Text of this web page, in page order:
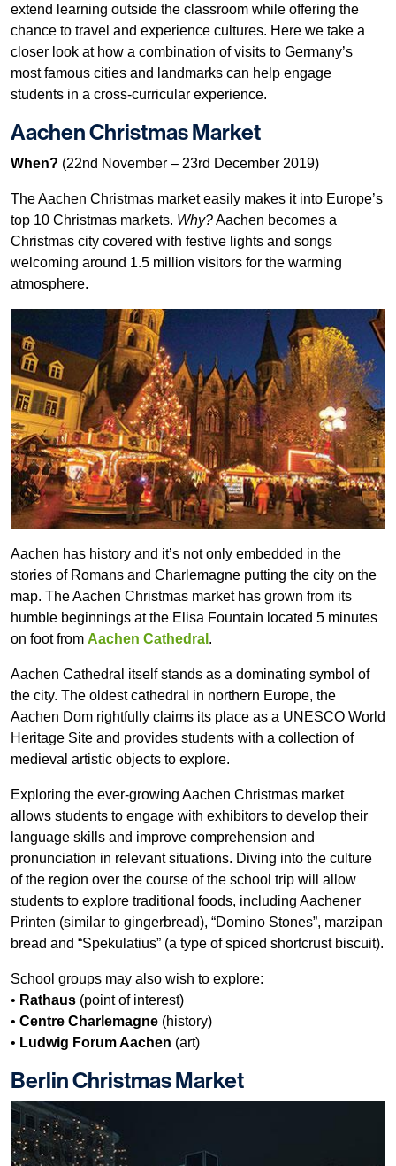
extend learning outside the classroom while offering the
chance to travel and experience cultures. Here we take a
closer look at how a combination of visits to Germany’s
most famous cities and landmarks can help engage
students in a cross-curricular experience.
Aachen Christmas Market
When? (22nd November – 23rd December 2019)
The Aachen Christmas market easily makes it into Europe’s
top 10 Christmas markets. Why?Aachen becomes a
Christmas city covered with festive lights and songs
welcoming around 1.5 million visitors for the warming
atmosphere.
Aachen has history and it’s not only embedded in the
stories of Romans and Charlemagne putting the city on the
map. The Aachen Christmas market has grown from its
humble beginnings at the Elisa Fountain located 5 minutes
on foot from Aachen Cathedral .
Aachen Cathedral itself stands as a dominating symbol of
the city. The oldest cathedral in northern Europe, the
Aachen Dom rightfully claims its place as a UNESCO World
Heritage Site and provides students with a collection of
medieval artistic objects to explore.
Exploring the ever-growing Aachen Christmas market
allows students to engage with exhibitors to develop their
language skills and improve comprehension and
pronunciation in relevant situations. Diving into the culture
of the region over the course of the school trip will allow
students to explore traditional foods, including Aachener
Printen (similar to gingerbread), “Domino Stones”, marzipan
bread and “Spekulatius” (a type of spiced shortcrust biscuit).
School groups may also wish to explore:
• Rathaus (point of interest)
• Centre Charlemagne (history)
• Ludwig Forum Aachen (art)
Berlin Christmas Market